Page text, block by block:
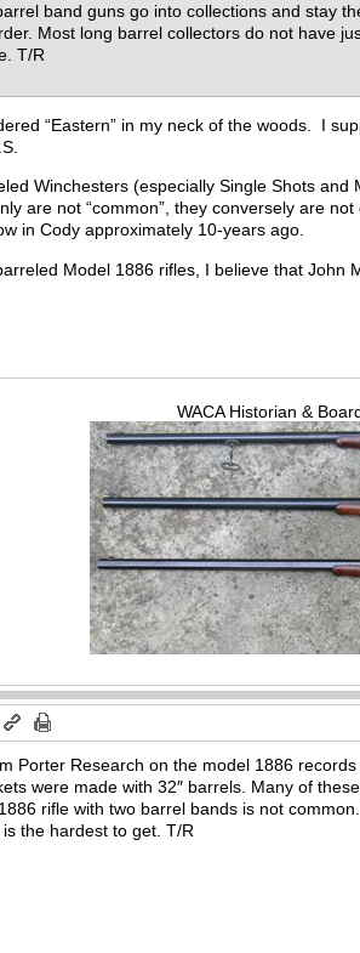
band guns go into collections and stay
Most long barrel collectors do not have
T/R
“Eastern” in my neck of the woods. I
Winchesters (especially Single Shots
are not “common”, they conversely are
in Cody approximately 10-years ago.
Model 1886 rifles, I believe that
WACA Historian &
Porter Research on the model 1886
were made with 32″ barrels. Many of
rifle with two barrel bands is not
the hardest to get. T/R